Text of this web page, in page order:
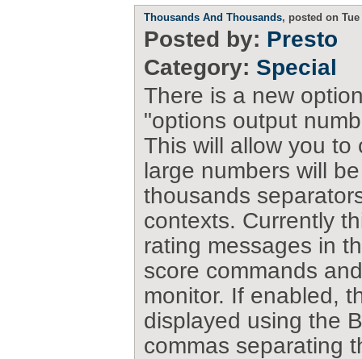
Thousands And Thousands, posted on Tue
Posted by: Presto
Category: Special
There is a new
"options output
This will allow you to
large numbers will
thousands
contexts. Currently
rating messages in
score commands
monitor. If enabled,
displayed using the
commas separating